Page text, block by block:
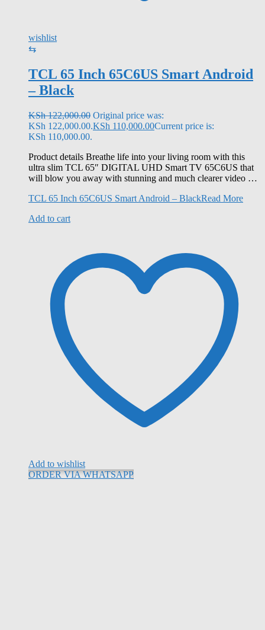
wishlist
⇆
TCL 65 Inch 65C6US Smart Android
– Black
KSh122,000.00 Original price was:
KSh 122,000.00.KSh 110,000.00Current price is:
KSh 110,000.00.
Product details Breathe life into your living room with this
ultra slim TCL 65″ DIGITAL UHD Smart TV 65C6US that
will blow you away with stunning and much clearer video …
TCL 65 Inch 65C6US Smart Android – BlackRead More
Add to cart
Add to wishlist
ORDER VIA WHATSAPP